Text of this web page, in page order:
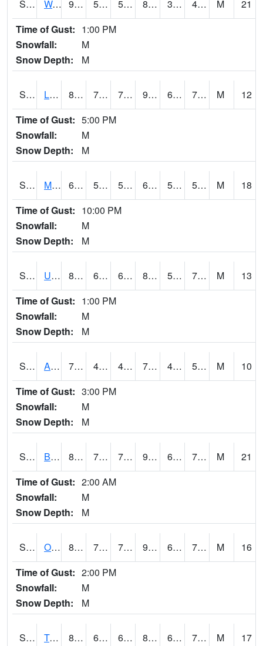
S2026 Walnut Gulch #1 90.7 59.4 59.4 86.55053 32.61553 40.925385 M
21
Time of Gust: 1:00 PM
Snowfall:
M
Snow Depth:
M
S2027 Little River 89.4 71.2 71.2 92.54498 64.02331 73.03733 M
12
Time of Gust: 5:00 PM
Snowfall:
M
Snow Depth:
M
S2028 Mahantango Ck 63.3 57.7 57.7 63.3 53.544834 56.684788 M
18
Time of Gust: 10:00 PM
Snowfall:
M
Snow Depth:
M
S2030 Uapb-Lonoke Farm 82.9 68.2 68.2 83.43811 59.946056 70.90271 M
13
Time of Gust: 1:00 PM
Snowfall:
M
Snow Depth:
M
S2031 Ames 71.4 49.8 49.8 71.4 48.98332 56.326675 M
10
Time of Gust: 3:00 PM
Snowfall:
M
Snow Depth:
M
S2032 Beasley Lake 88.5 74.5 74.5 94.103905 63.52623 72.69185 M
21
Time of Gust: 2:00 AM
Snowfall:
M
Snow Depth:
M
S2033 Onward 89.8 72.7 72.7 95.268715 69.854805 73.73129 M
16
Time of Gust: 2:00 PM
Snowfall:
M
Snow Depth:
M
S2034 Tunica 83.5 65.7 65.7 87.996376 63.31359 72.77511 M
17